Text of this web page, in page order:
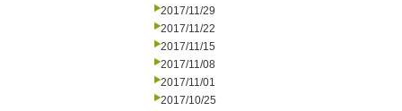
2017/11/29
2017/11/22
2017/11/15
2017/11/08
2017/11/01
2017/10/25